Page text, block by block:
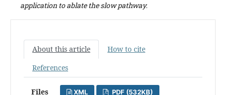
application to ablate the slow pathway.
About this article
How to cite
References
Files XML PDF (532KB)